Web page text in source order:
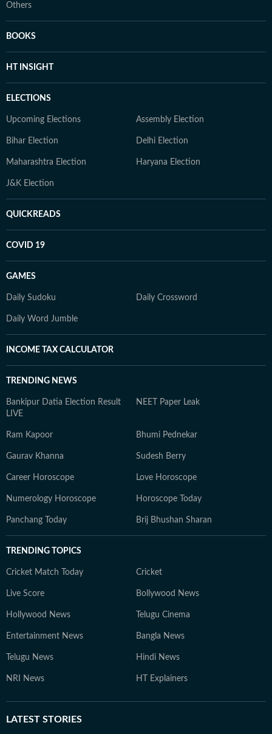
Others
BOOKS
HT INSIGHT
ELECTIONS
Upcoming Elections Assembly Election
Bihar Election Delhi Election
Maharashtra Election Haryana Election
J&K Election
QUICKREADS
COVID 19
GAMES
Daily Sudoku Daily Crossword
Daily Word Jumble
INCOME TAX CALCULATOR
TRENDING NEWS
Bankipur Datia Election Result
LIVE
NEET Paper Leak
Ram Kapoor Bhumi Pednekar
Gaurav Khanna Sudesh Berry
Career Horoscope Love Horoscope
Numerology Horoscope Horoscope Today
Panchang Today Brij Bhushan Sharan
TRENDING TOPICS
Cricket Match Today Cricket
Live Score Bollywood News
Hollywood News Telugu Cinema
Entertainment News Bangla News
Telugu News Hindi News
NRI News HT Explainers
LATEST STORIES